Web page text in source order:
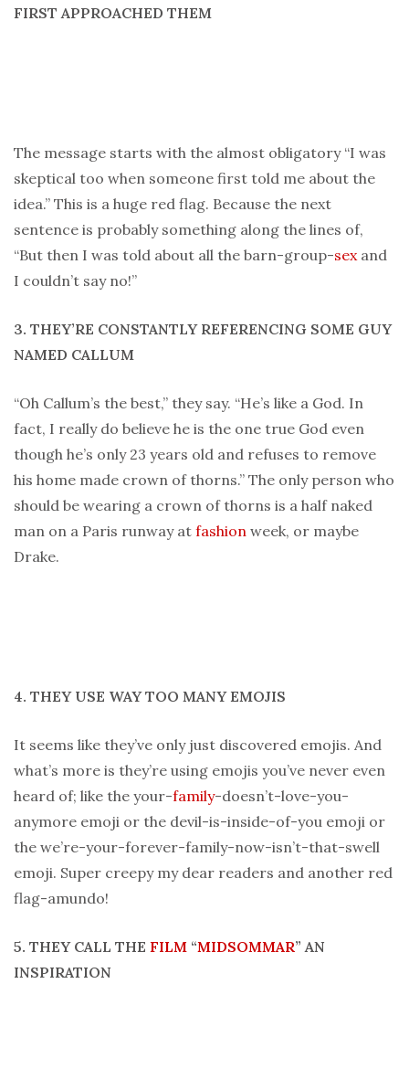
FIRST APPROACHED THEM
The message starts with the almost obligatory “I was
skeptical too when someone first told me about the
idea.” This is a huge red flag. Because the next
sentence is probably something along the lines of,
“But then I was told about all the barn-group-sexand
I couldn’t say no!”
3. THEY’RE CONSTANTLY REFERENCING SOME GUY
NAMED CALLUM
“Oh Callum’s the best,” they say. “He’s like a God. In
fact, I really do believe he is the one true God even
though he’s only 23 years old and refuses to remove
his home made crown of thorns.” The only person who
should be wearing a crown of thorns is a half naked
man on a Paris runway at fashion week, or maybe
Drake.
4. THEY USE WAY TOO MANY EMOJIS
It seems like they’ve only just discovered emojis. And
what’s more is they’re using emojis you’ve never even
heard of; like the your-family-doesn’t-love-you-
anymore emoji or the devil-is-inside-of-you emoji or
the we’re-your-forever-family-now-isn’t-that-swell
emoji. Super creepy my dear readers and another red
flag-amundo!
5. THEY CALL THE FILM “MIDSOMMAR” AN
INSPIRATION